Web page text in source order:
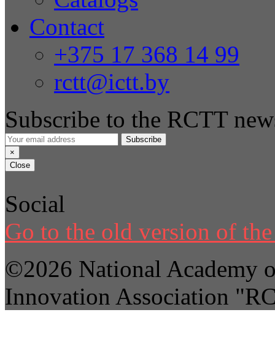
Contact
+375 17 368 14 99
rctt@ictt.by
Subscribe to the RCTT
Subscribe
×
Close
Social
Go to the old version of
©2026 National Academy
Innovation Association